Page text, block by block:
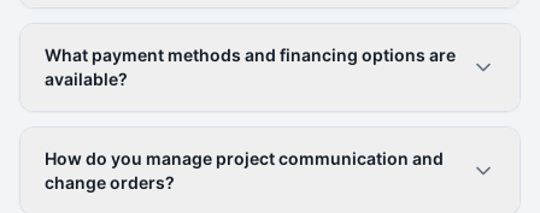
What payment methods and financing options are
available?
How do you manage project communication and
change orders?